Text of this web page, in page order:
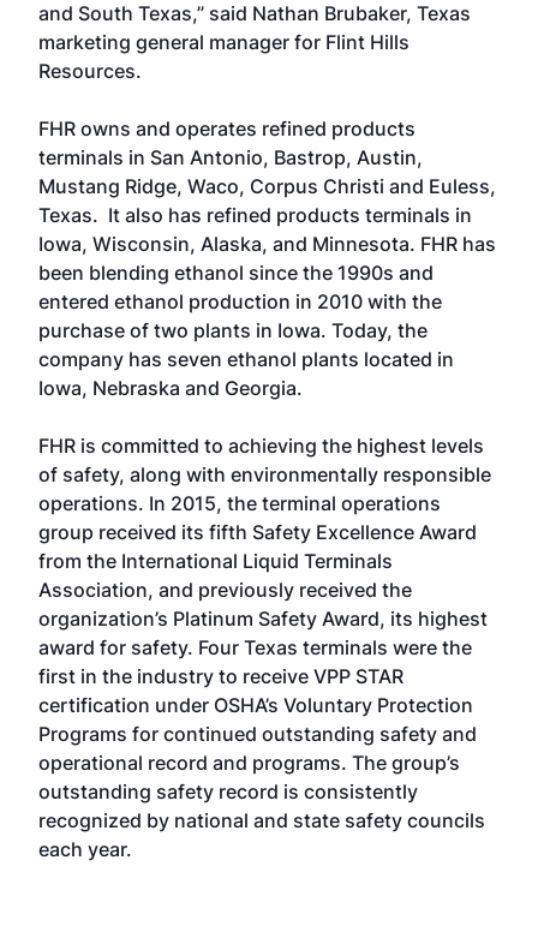
and South Texas,” said Nathan Brubaker, Texas
marketing general manager for Flint Hills
Resources.
FHR owns and operates refined products
terminals in San Antonio, Bastrop, Austin,
Mustang Ridge, Waco, Corpus Christi and Euless,
Texas. It also has refined products terminals in
Iowa, Wisconsin, Alaska, and Minnesota. FHR has
been blending ethanol since the 1990s and
entered ethanol production in 2010 with the
purchase of two plants in Iowa. Today, the
company has seven ethanol plants located in
Iowa, Nebraska and Georgia.
FHR is committed to achieving the highest levels
of safety, along with environmentally responsible
operations. In 2015, the terminal operations
group received its fifth Safety Excellence Award
from the International Liquid Terminals
Association, and previously received the
organization’s Platinum Safety Award, its highest
award for safety. Four Texas terminals were the
first in the industry to receive VPP STAR
certification under OSHA’s Voluntary Protection
Programs for continued outstanding safety and
operational record and programs. The group’s
outstanding safety record is consistently
recognized by national and state safety councils
each year.